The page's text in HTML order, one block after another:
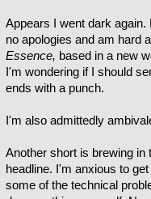
Appears I went dark
no apologies and am hard
Essence, based in a new
I'm wondering if I should
ends with a punch.
I'm also admittedly
Another short is brewing in
headline. I'm anxious to
some of the technical